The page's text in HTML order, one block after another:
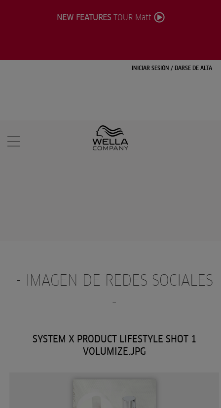
INICIAR SESIÓN / DARSE DE ALTA
NEW FEATURESTOUR Matt
- IMAGEN DE REDES SOCIALES
-
SYSTEM X PRODUCT LIFESTYLE SHOT 1
VOLUMIZE.JPG